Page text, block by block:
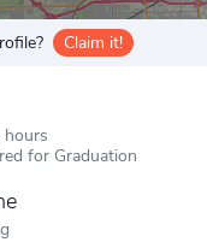
Claim it!
hours
for Graduation